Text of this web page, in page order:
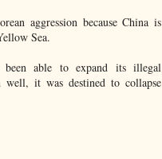
aggression because China is
Sea.
been able to expand its illegal
well, it was destined to collapse